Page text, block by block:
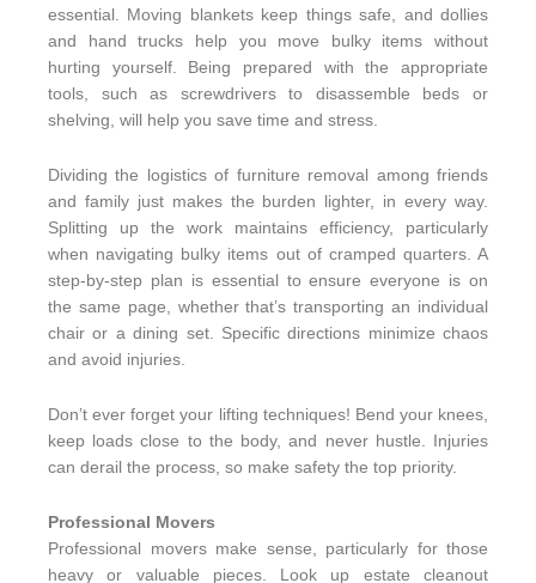
essential. Moving blankets keep things safe, and dollies
and hand trucks help you move bulky items without
hurting yourself. Being prepared with the appropriate
tools, such as screwdrivers to disassemble beds or
shelving, will help you save time and stress.
Dividing the logistics of furniture removal among friends
and family just makes the burden lighter, in every way.
Splitting up the work maintains efficiency, particularly
when navigating bulky items out of cramped quarters. A
step-by-step plan is essential to ensure everyone is on
the same page, whether that’s transporting an individual
chair or a dining set. Specific directions minimize chaos
and avoid injuries.
Don’t ever forget your lifting techniques! Bend your knees,
keep loads close to the body, and never hustle. Injuries
can derail the process, so make safety the top priority.
Professional Movers
Professional movers make sense, particularly for those
heavy or valuable pieces. Look up estate cleanout